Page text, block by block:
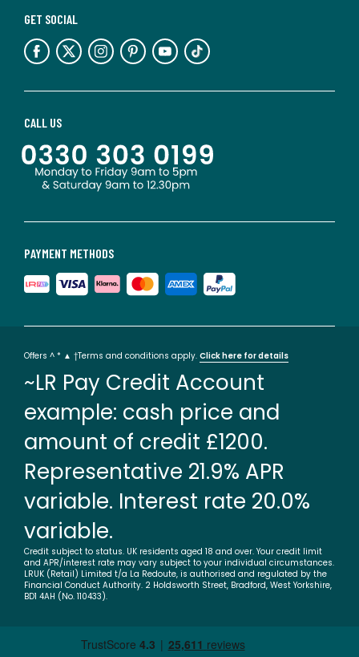
PAYMENT METHODS
CALL US
GET SOCIAL
Offers ^ * ▲ †Terms and conditions apply. Click here for details
~LR Pay Credit Account
example: cash price and
amount of credit £1200.
Representative 21.9% APR
variable. Interest rate 20.0%
variable.
Credit subject to status. UK residents aged 18 and over. Your credit limit
and APR/interest rate may vary subject to your individual circumstances.
LRUK (Retail) Limited t/a La Redoute, is authorised and regulated by the
Financial Conduct Authority. 2 Holdsworth Street, Bradford, West Yorkshire,
BD1 4AH (No. 110433).